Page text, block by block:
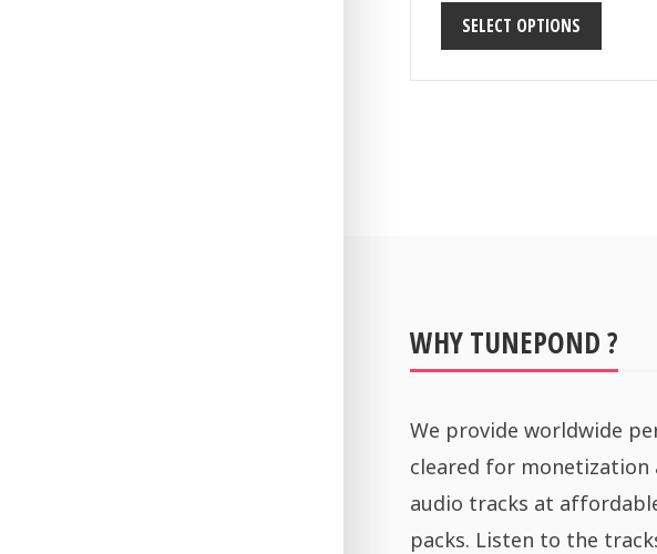
SELECT OPTIONS
WHY TUNEPOND ?
We provide worldwide
cleared for monetization
audio tracks at
packs. Listen to the